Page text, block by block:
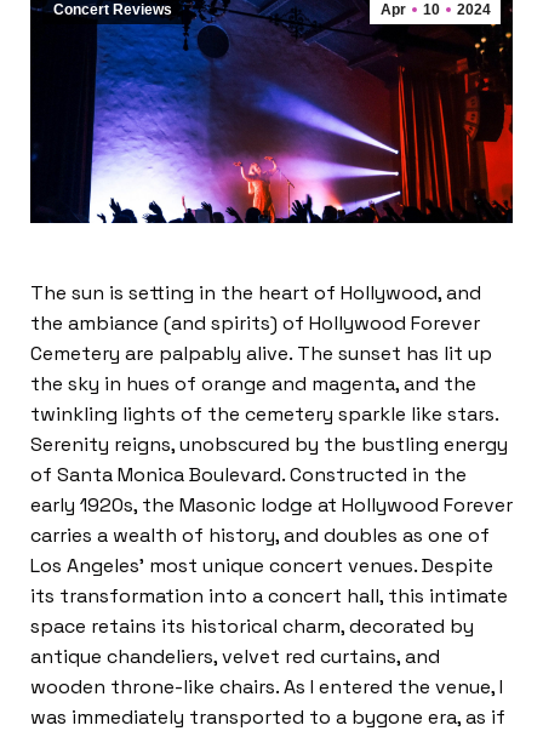
Apr 10 2024
Concert Reviews
The sun is setting in the heart of Hollywood, and
the ambiance (and spirits) of Hollywood Forever
Cemetery are palpably alive. The sunset has lit up
the sky in hues of orange and magenta, and the
twinkling lights of the cemetery sparkle like stars.
Serenity reigns, unobscured by the bustling energy
of Santa Monica Boulevard. Constructed in the
early 1920s, the Masonic lodge at Hollywood Forever
carries a wealth of history, and doubles as one of
Los Angeles’ most unique concert venues. Despite
its transformation into a concert hall, this intimate
space retains its historical charm, decorated by
antique chandeliers, velvet red curtains, and
wooden throne-like chairs. As I entered the venue, I
was immediately transported to a bygone era, as if